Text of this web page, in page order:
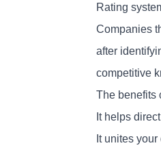
Rating
Companies
after
competitive
The benefits
It helps
It unites